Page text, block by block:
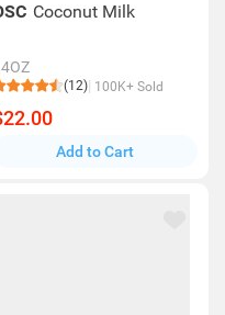
Coconut Milk
(12) 100K+ Sold
Add to Cart